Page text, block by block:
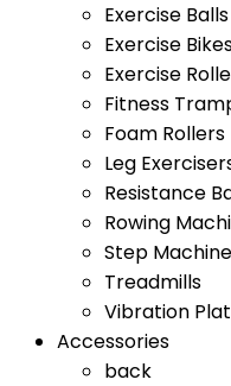
Exercise Balls
Exercise
Exercise
Fitness
Foam Rollers
Leg
Resistance
Rowing
Step
Treadmills
Vibration
Accessories
back